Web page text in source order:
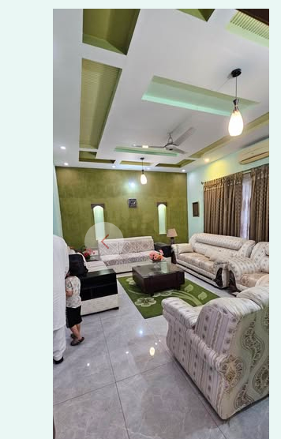
FOR
SALE
IN
ARCHITECT
ENGINEERING
SOCIETY